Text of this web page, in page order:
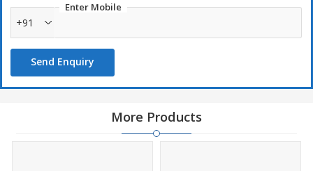
Enter Mobile
+91
Send Enquiry
More Products